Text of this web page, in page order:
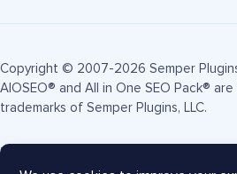
Copyright © 2007-2026 Semper
AIOSEO® and All in One SEO Pack®
trademarks of Semper Plugins, LLC.
Terms of Service